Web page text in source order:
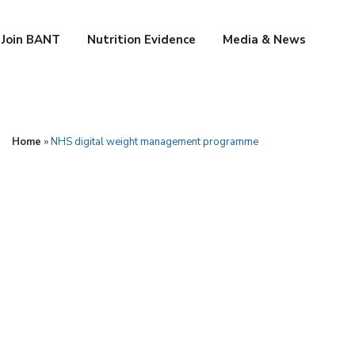
Join BANT Nutrition Evidence Media & News
Home »NHS digital weight management programme